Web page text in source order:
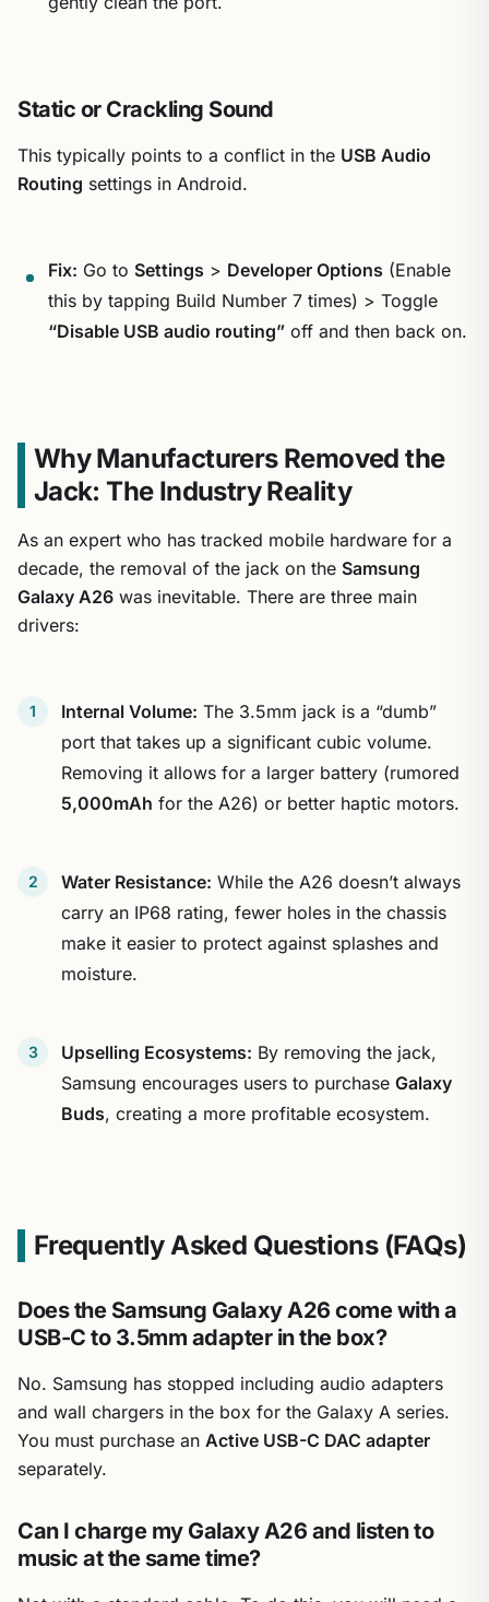
Static or Crackling Sound
This typically points to a conflict in the USB Audio
Routing settings in Android.
Fix: Go to Settings > Developer Options (Enable
this by tapping Build Number 7 times) > Toggle
“Disable USB audio routing” off and then back on.
Why Manufacturers Removed the
Jack: The Industry Reality
As an expert who has tracked mobile hardware for a
decade, the removal of the jack on the Samsung
Galaxy A26 was inevitable. There are three main
drivers:
Internal Volume: The 3.5mm jack is a “dumb”
port that takes up a significant cubic volume.
Removing it allows for a larger battery (rumored
5,000mAh for the A26) or better haptic motors.
Water Resistance: While the A26 doesn’t always
carry an IP68 rating, fewer holes in the chassis
make it easier to protect against splashes and
moisture.
Upselling Ecosystems: By removing the jack,
Samsung encourages users to purchase Galaxy
Buds, creating a more profitable ecosystem.
Frequently Asked Questions (FAQs)
Does the Samsung Galaxy A26 come with a
USB-C to 3.5mm adapter in the box?
No. Samsung has stopped including audio adapters
and wall chargers in the box for the Galaxy A series.
You must purchase an Active USB-C DAC adapter
separately.
Can I charge my Galaxy A26 and listen to
music at the same time?